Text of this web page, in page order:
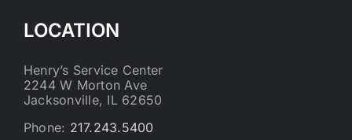
LOCATION
Henry’s Service Center
2244 W Morton Ave
Jacksonville, IL 62650
Phone: 217.243.5400